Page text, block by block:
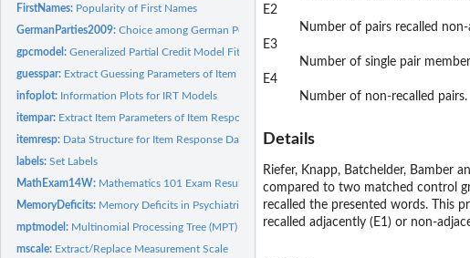
FirstNames: Popularity of First Names
GermanParties2009:Choice among German Political Parties
gpcmodel:Generalized Partial Credit Model Fitting Function
guesspar: Extract Guessing Parameters of Item Response Models
infoplot: Information Plots for IRT Models
itempar: Extract Item Parameters of Item Response Models
itemresp: Data Structure for Item Response Data
labels:Set Labels
MathExam14W: Mathematics 101 Exam Results
MemoryDeficits: Memory Deficits in Psychiatric Patients
mptmodel: Multinomial Processing Tree (MPT) Model Fitting Function
mscale: Extract/Replace Measurement Scale
E2
Number of pairs recalled
E3
Number of single pair
E4
Number of non-recalled pairs.
Details
Riefer, Knapp, Batchelder, Bamber
compared to two matched control
recalled the presented words. This
recalled adjacently (E1) or non-